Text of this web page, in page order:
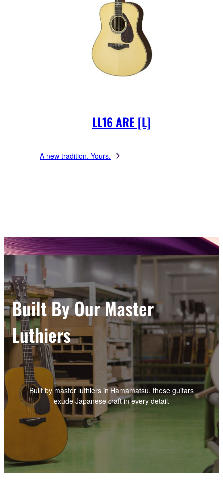
LL16 ARE [L]
A new tradition. Yours.
Built By Our Master
Luthiers
Built by master luthiers in Hamamatsu, these guitars
exude Japanese craft in every detail.